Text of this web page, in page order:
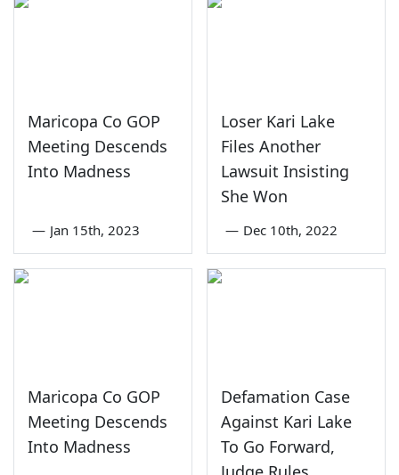
Maricopa Co GOP
Meeting Descends
Into Madness
— Jan 15th, 2023
Loser Kari Lake
Files Another
Lawsuit Insisting
She Won
— Dec 10th, 2022
Maricopa Co GOP
Meeting Descends
Into Madness
Defamation Case
Against Kari Lake
To Go Forward,